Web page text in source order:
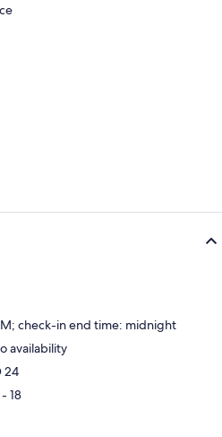
check-in end time: midnight
availability
24
18